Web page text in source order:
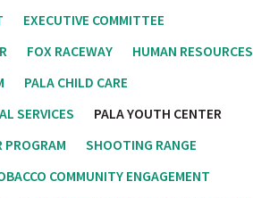
EXECUTIVE COMMITTEE
FOX RACEWAY
HUMAN RESOURCES
PALA CHILD CARE
SERVICES
PALA YOUTH CENTER
PROGRAM
SHOOTING RANGE
COMMUNITY ENGAGEMENT